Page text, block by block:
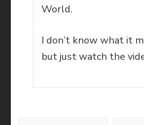
World.
I don’t know what it
but just watch the